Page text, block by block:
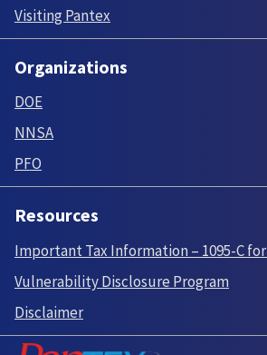
Visiting Pantex
Organizations
DOE
NNSA
PFO
Resources
Important Tax Information – 1095-C
Vulnerability Disclosure Program
Disclaimer